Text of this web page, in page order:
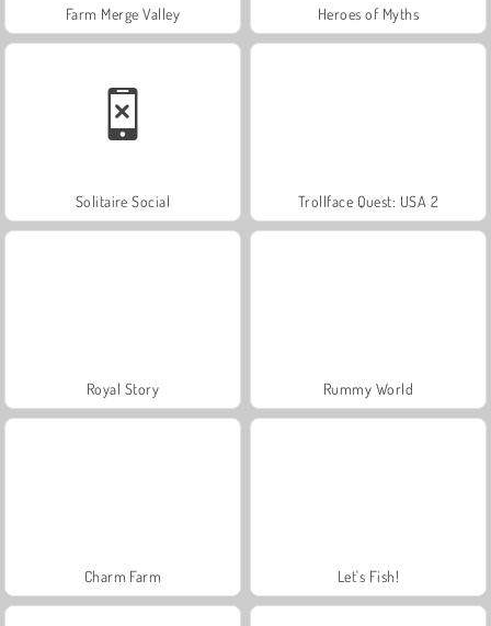
Farm Merge Valley Heroes of Myths
Solitaire Social Trollface Quest: USA 2
Royal Story Rummy World
Charm Farm Let's Fish!